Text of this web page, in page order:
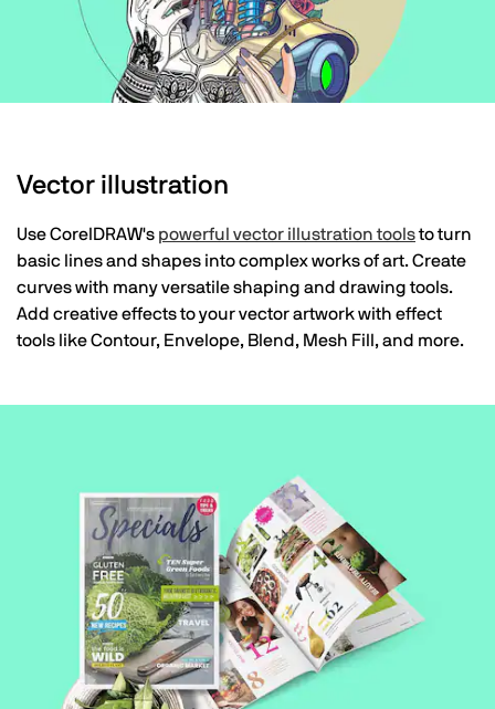
Vector illustration
Use CorelDRAW's powerful vector illustration toolsto turn
basic lines and shapes into complex works of art. Create
curves with many versatile shaping and drawing tools.
Add creative effects to your vector artwork with effect
tools like Contour, Envelope, Blend, Mesh Fill, and more.